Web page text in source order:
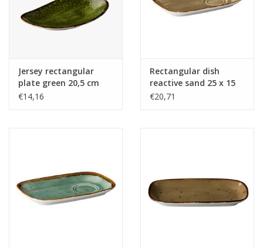
Jersey rectangular
plate green 20,5 cm
€14,16
Rectangular dish
reactive sand 25 x 15
cm
€20,71